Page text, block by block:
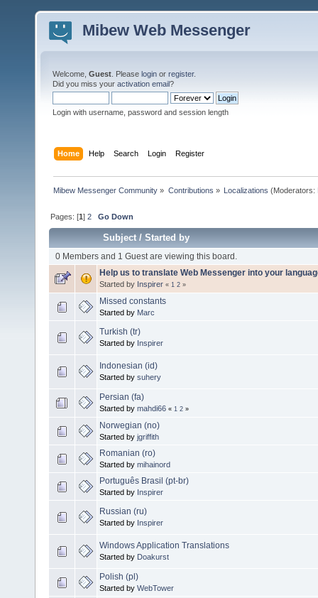
Mibew Web Messenger
Welcome, Guest . Please login or register.
Did you miss your activation email?
Login with username, password and session length
Home Help Search Login Register
Mibew Messenger Community » Contributions » Localizations (Moderators:
Pages: [1]2 Go Down
Subject/Started by
0 Members and 1 Guest are viewing this board.
Help us to translate Web Messenger into your
Started by Inspirer « 1 2 »
Missed constants
Started by Marc
Turkish (tr)
Started by Inspirer
Indonesian (id)
Started by suhery
Persian (fa)
Started by mahdi66 « 1 2 »
Norwegian (no)
Started by jgriffith
Romanian (ro)
Started by mihainord
Português Brasil (pt-br)
Started by Inspirer
Russian (ru)
Started by Inspirer
Windows Application Translations
Started by Doakurst
Polish (pl)
Started by WebTower